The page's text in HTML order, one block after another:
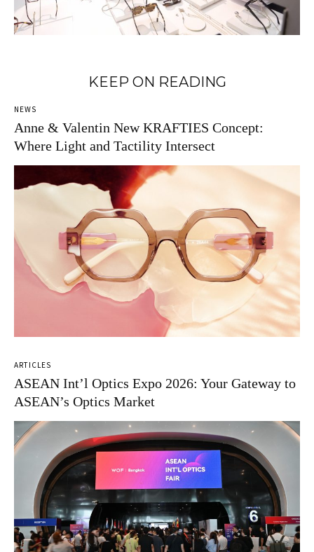
KEEP ON READING
NEWS
Anne & Valentin New KRAFTIES Concept:
Where Light and Tactility Intersect
ARTICLES
ASEAN Int’l Optics Expo 2026: Your Gateway to
ASEAN’s Optics Market